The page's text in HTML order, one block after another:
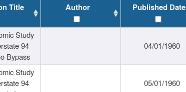
Title Author Published Date
Study
94
Bypass
04/01/1960
Study
94
05/01/1960